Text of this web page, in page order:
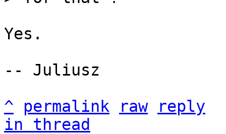
Yes.
-- Juliusz
^
permalink raw
reply
in thread